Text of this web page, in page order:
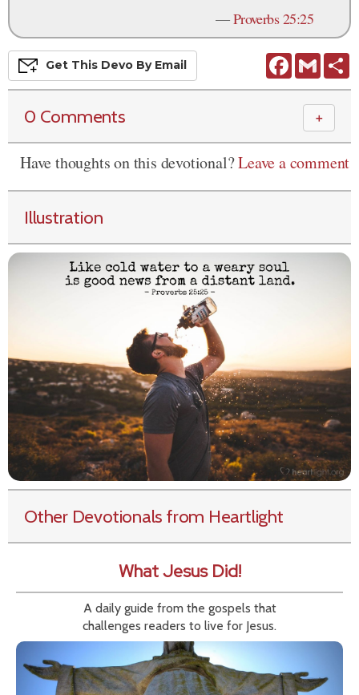
—Proverbs 25:25
FacebookGmail
Get This Devo By Email
0 Comments ＋
Have thoughts on this devotional?Leave a comment
Illustration
Other Devotionals from Heartlight
What Jesus Did!
A daily guide from the gospels that
challenges readers to live for Jesus.